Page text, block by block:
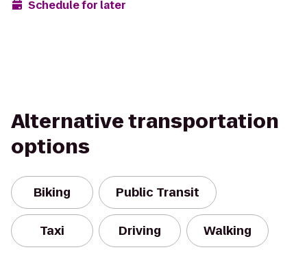
Schedule for later
Alternative transportation
options
Biking Public Transit
Taxi Driving Walking